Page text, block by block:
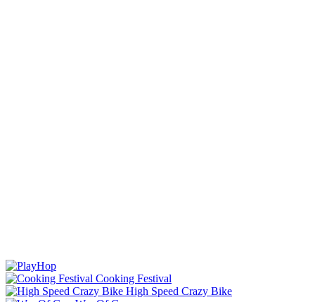
Cooking Festival
High Speed Crazy Bike